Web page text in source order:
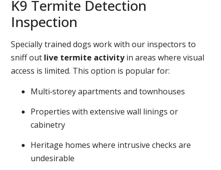
K9 Termite Detection
Inspection
Specially trained dogs work with our inspectors to
sniff out live termite activityin areas where visual
access is limited. This option is popular for:
Multi‑storey apartments and townhouses
Properties with extensive wall linings or
cabinetry
Heritage homes where intrusive checks are
undesirable